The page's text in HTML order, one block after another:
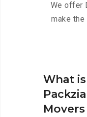
We offer
make
What